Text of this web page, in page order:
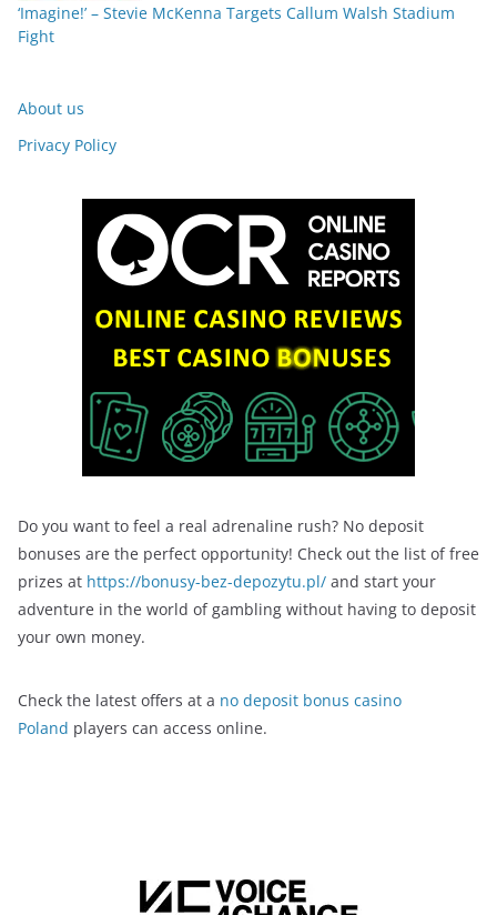
‘Imagine!’ – Stevie McKenna Targets Callum Walsh Stadium
Fight
About us
Privacy Policy
Do you want to feel a real adrenaline rush? No deposit
bonuses are the perfect opportunity! Check out the list of free
prizes at https://bonusy-bez-depozytu.pl/ and start your
adventure in the world of gambling without having to deposit
your own money.
Check the latest offers at a no deposit bonus casino
Poland players can access online.